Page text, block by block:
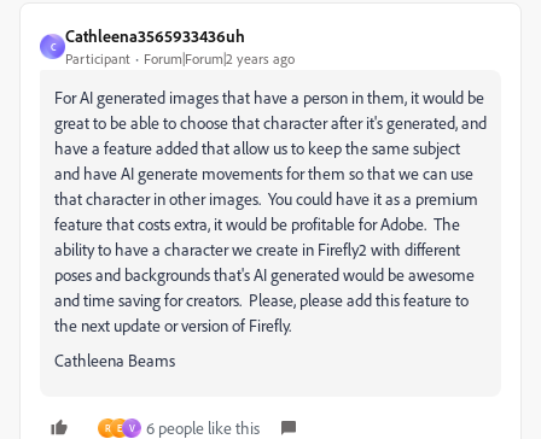
C
Cathleena3565933436uh
Participant Forum|Forum|2 years ago
For AI generated images that have a person in them, it would be
great to be able to choose that character after it's generated, and
have a feature added that allow us to keep the same subject
and have AI generate movements for them so that we can use
that character in other images. You could have it as a premium
feature that costs extra, it would be profitable for Adobe. The
ability to have a character we create in Firefly2 with different
poses and backgrounds that's AI generated would be awesome
and time saving for creators. Please, please add this feature to
the next update or version of Firefly.
Cathleena Beams
R E V 6 people like this